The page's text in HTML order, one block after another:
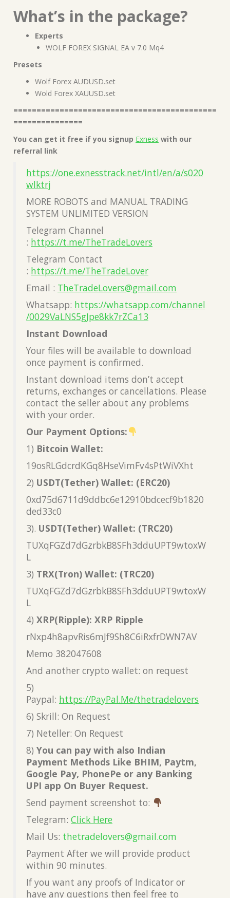
What’s in the package?
Experts
WOLF FOREX SIGNAL EA v 7.0 Mq4
Presets
Wolf Forex AUDUSD.set
Wold Forex XAUUSD.set
============================================
===============
You can get it free if you signup Exness with our
referral link
https://one.exnesstrack.net/intl/en/a/s020
wlktrj
MORE ROBOTS and MANUAL TRADING
SYSTEM UNLIMITED VERSION
Telegram Channel
: https://t.me/TheTradeLovers
Telegram Contact
: https://t.me/TheTradeLover
Email : TheTradeLovers@gmail.com
Whatsapp: https://whatsapp.com/channel
/0029VaLNS5gJpe8kk7rZCa13
Instant Download
Your files will be available to download
once payment is confirmed.
Instant download items don’t accept
returns, exchanges or cancellations. Please
contact the seller about any problems
with your order.
Our Payment Options:
1) Bitcoin Wallet:
19osRLGdcrdKGq8HseVimFv4sPtWiVXht
2) USDT(Tether) Wallet: (ERC20)
0xd75d6711d9ddbc6e12910bdcecf9b1820
ded33c0
3). USDT(Tether) Wallet: (TRC20)
TUXqFGZd7dGzrbkB8SFh3dduUPT9wtoxW
L
3) TRX(Tron) Wallet: (TRC20)
TUXqFGZd7dGzrbkB8SFh3dduUPT9wtoxW
L
4) XRP(Ripple): XRP Ripple
rNxp4h8apvRis6mJf9Sh8C6iRxfrDWN7AV
Memo 382047608
And another crypto wallet: on request
5)
Paypal: https://PayPal.Me/thetradelovers
6) Skrill: On Request
7) Neteller: On Request
8) You can pay with also Indian
Payment Methods Like BHIM, Paytm,
Google Pay, PhonePe or any Banking
UPI app On Buyer Request.
Send payment screenshot to:
Telegram: Click Here
Mail Us: thetradelovers@gmail.com
Payment After we will provide product
within 90 minutes.
If you want any proofs of Indicator or
have any questions then feel free to